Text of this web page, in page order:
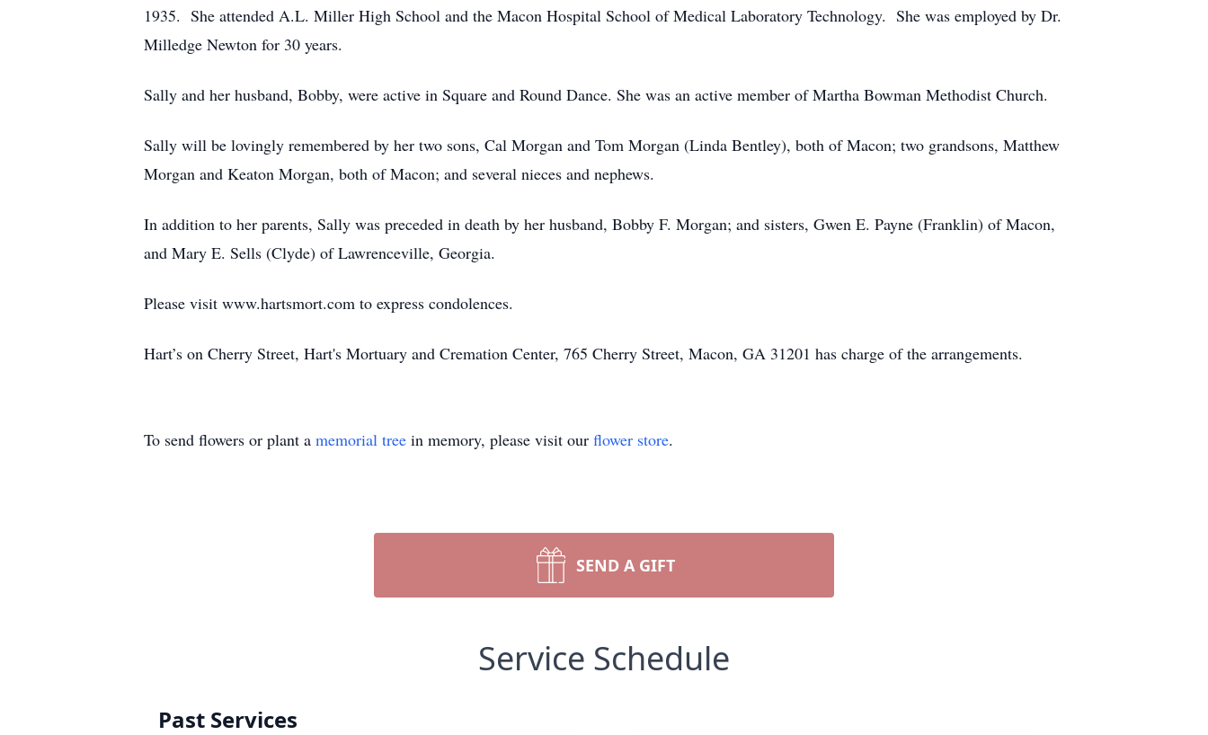
1935. She attended A.L. Miller High School and the Macon Hospital School of Medical Laboratory Technology. She was employed by Dr.
Milledge Newton for 30 years.
Sally and her husband, Bobby, were active in Square and Round Dance. She was an active member of Martha Bowman Methodist Church.
Sally will be lovingly remembered by her two sons, Cal Morgan and Tom Morgan (Linda Bentley), both of Macon; two grandsons, Matthew
Morgan and Keaton Morgan, both of Macon; and several nieces and nephews.
In addition to her parents, Sally was preceded in death by her husband, Bobby F. Morgan; and sisters, Gwen E. Payne (Franklin) of Macon,
and Mary E. Sells (Clyde) of Lawrenceville, Georgia.
Please visit www.hartsmort.com to express condolences.
Hart’s on Cherry Street, Hart's Mortuary and Cremation Center, 765 Cherry Street, Macon, GA 31201 has charge of the arrangements.
To send flowers or plant a memorial tree in memory, please visit our flower store.
SEND A GIFT
Service Schedule
Past Services